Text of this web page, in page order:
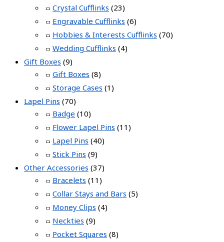
Crystal Cufflinks (23)
Engravable Cufflinks (6)
Hobbies & Interests Cufflinks (70)
Wedding Cufflinks (4)
Gift Boxes (9)
Gift Boxes (8)
Storage Cases (1)
Lapel Pins (70)
Badge (10)
Flower Lapel Pins (11)
Lapel Pins (40)
Stick Pins (9)
Other Accessories (37)
Bracelets (11)
Collar Stays and Bars (5)
Money Clips (4)
Neckties (9)
Pocket Squares (8)